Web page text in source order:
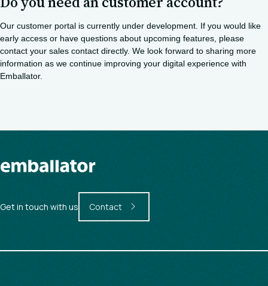
Our customer portal is currently under development. If you would like
early access or have questions about upcoming features, please
contact your sales contact directly. We look forward to sharing more
information as we continue improving your digital experience with
Emballator.
Get in touch with us Contact